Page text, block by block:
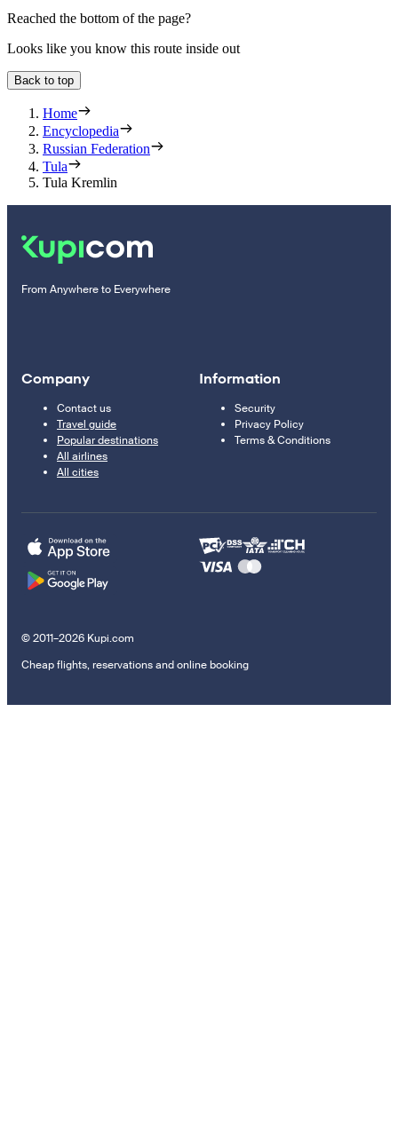
Reached the bottom of the page?
Looks like you know this route inside out
Back to top
Home
Encyclopedia
Russian Federation
Tula
Tula Kremlin
From Anywhere to Everywhere
Company
Contact us
Travel guide
Popular destinations
All airlines
All cities
Information
Security
Privacy Policy
Terms & Conditions
© 2011–2026 Kupi.com
Cheap flights, reservations and online booking